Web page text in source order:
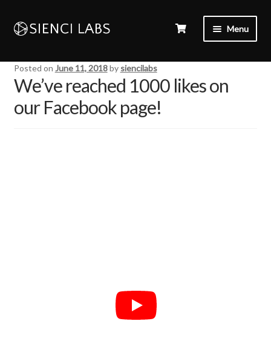
Menu
Posted on June 11, 2018by siencilabs
We’ve reached 1000 likes on
our Facebook page!